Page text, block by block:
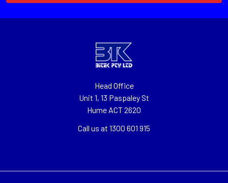
Head Office
Unit 1, 13 Paspaley St
Hume ACT 2620
Call us at 1300 601 915